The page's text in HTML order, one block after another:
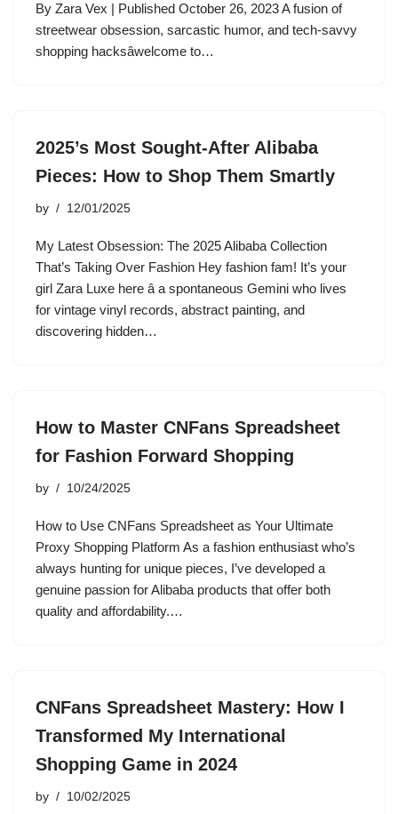
By Zara Vex | Published October 26, 2023 A fusion of
streetwear obsession, sarcastic humor, and tech-savvy
shopping hacksâwelcome to…
2025’s Most Sought-After Alibaba
Pieces: How to Shop Them Smartly
by 12/01/2025
My Latest Obsession: The 2025 Alibaba Collection
That’s Taking Over Fashion Hey fashion fam! It’s your
girl Zara Luxe here â a spontaneous Gemini who lives
for vintage vinyl records, abstract painting, and
discovering hidden…
How to Master CNFans Spreadsheet
for Fashion Forward Shopping
by 10/24/2025
How to Use CNFans Spreadsheet as Your Ultimate
Proxy Shopping Platform As a fashion enthusiast who’s
always hunting for unique pieces, I’ve developed a
genuine passion for Alibaba products that offer both
quality and affordability.…
CNFans Spreadsheet Mastery: How I
Transformed My International
Shopping Game in 2024
by 10/02/2025